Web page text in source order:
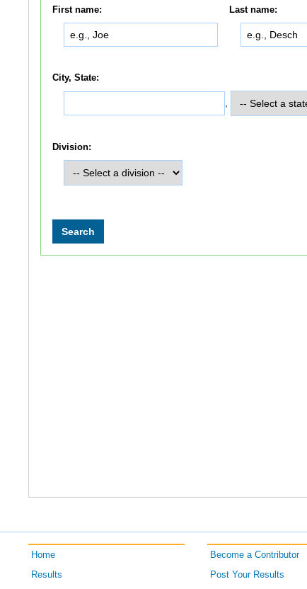
First name: Last name:
City, State:
Division:
Home
Results
Become a Contributor
Post Your Results